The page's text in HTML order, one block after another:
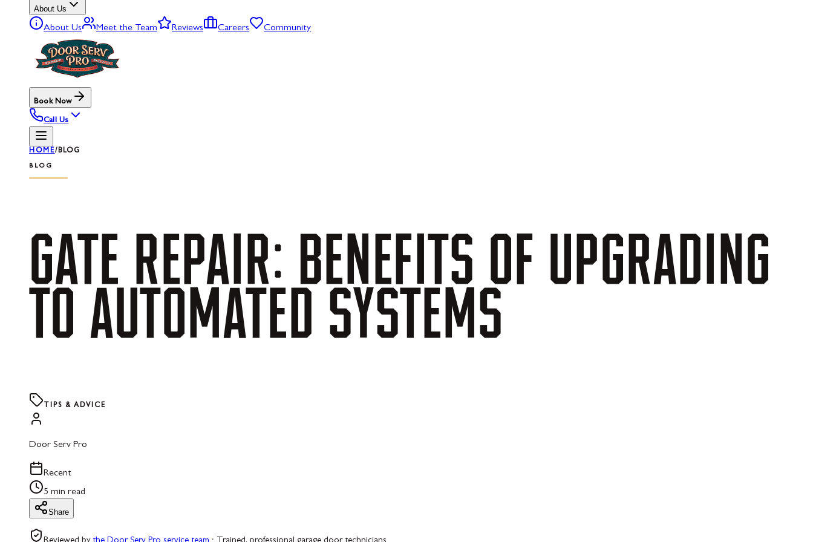
About Us
About Us Meet the Team Reviews Careers Community
Book Now
Call Us
HOME/BLOG
BLOG
GATE REPAIR: BENEFITS OF UPGRADING
TO AUTOMATED SYSTEMS
TIPS & ADVICE
Door Serv Pro
Recent
5 min read
Share